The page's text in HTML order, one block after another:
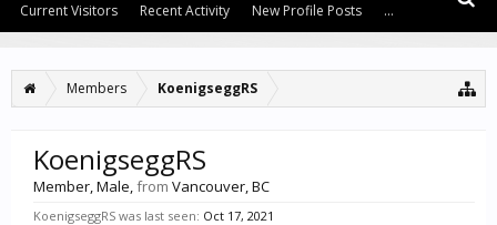
Members KoenigseggRS
KoenigseggRS
Member, Male,from Vancouver, BC
KoenigseggRS was last seen: Oct 17, 2021
Current Visitors Recent Activity New Profile Posts ...